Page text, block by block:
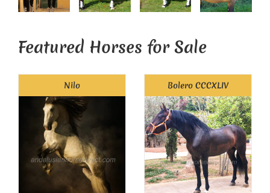
Featured Horses for Sale
Nilo Bolero CCCXLIV